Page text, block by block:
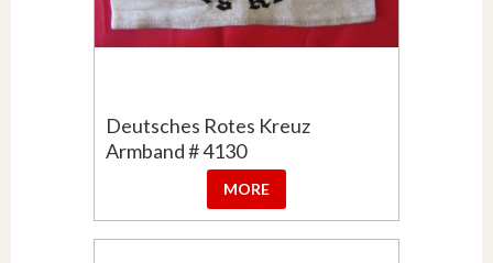
Deutsches Rotes Kreuz
Armband # 4130
MORE